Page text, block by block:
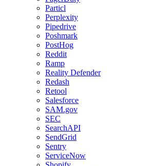
Particl
Perplexity
Pipedrive
Poshmark
PostHog
Reddit
Ramp
Reality Defender
Redash
Retool
Salesforce
SAM.gov
SEC
SearchAPI
SendGrid
Sentry
ServiceNow